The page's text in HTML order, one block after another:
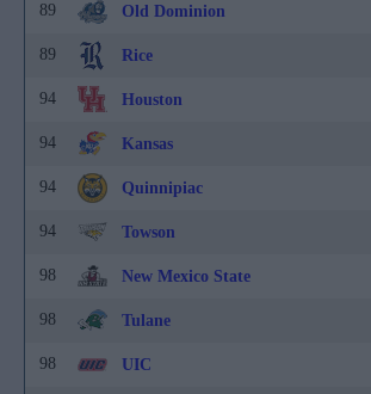
89 Old Dominion
89 Rice
94 Houston
94 Kansas
94 Quinnipiac
94 Towson
98 New Mexico State
98 Tulane
98 UIC